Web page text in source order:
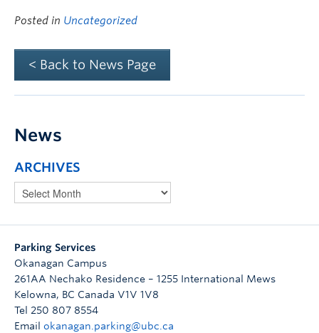
Posted in Uncategorized
< Back to News Page
News
ARCHIVES
Parking Services
Okanagan Campus
261AA Nechako Residence – 1255 International Mews
Kelowna, BC Canada V1V 1V8
Tel 250 807 8554
Email okanagan.parking@ubc.ca